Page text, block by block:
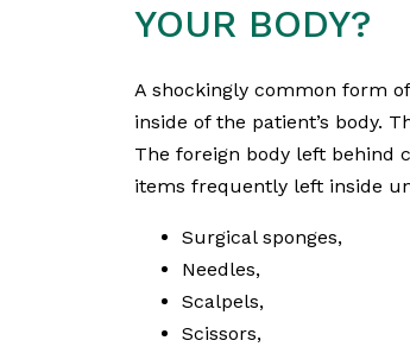
YOUR BODY?
A shockingly common form
inside of the patient’s body.
The foreign body left behind
items frequently left inside
Surgical sponges,
Needles,
Scalpels,
Scissors,